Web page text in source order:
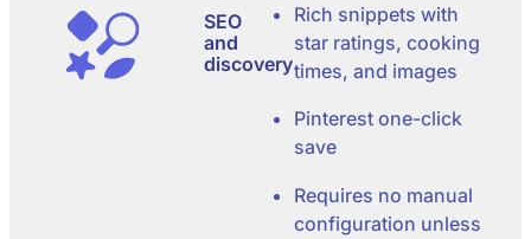
SEO
and
discovery
Rich snippets with
star ratings, cooking
times, and images
Pinterest one-click
save
Requires no manual
configuration unless